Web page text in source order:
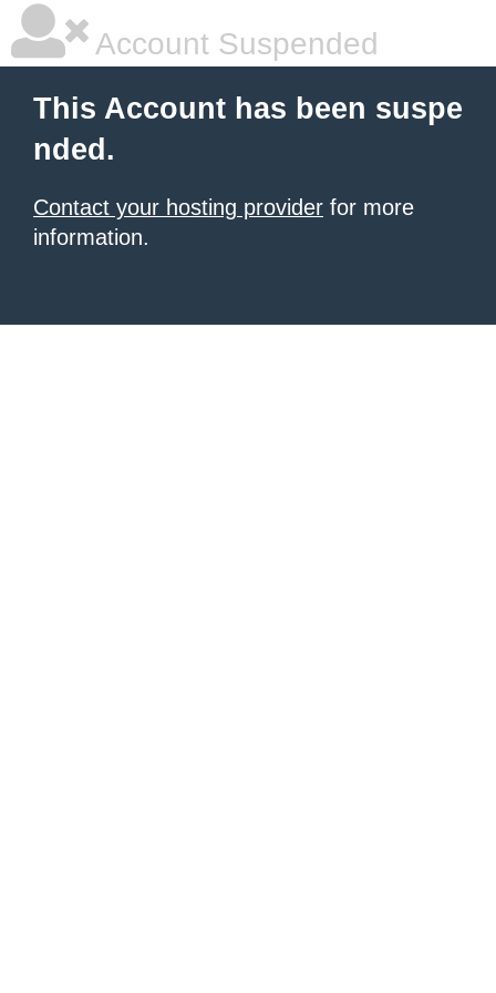
Account Suspended
This Account has been suspe
nded.
Contact your hosting provider for more
information.